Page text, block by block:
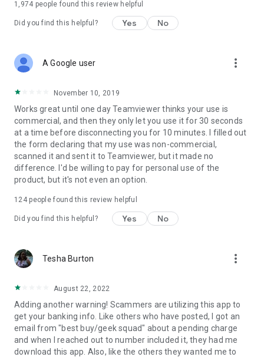
1,974 people found this review helpful
Did you find this helpful? Yes No
A Google user more_vert
November 10, 2019
Works great until one day Teamviewer thinks your use is
commercial, and then they only let you use it for 30 seconds
at a time before disconnecting you for 10 minutes. I filled out
the form declaring that my use was non-commercial,
scanned it and sent it to Teamviewer, but it made no
difference. I'd be willing to pay for personal use of the
product, but it's not even an option.
124people found this review helpful
Did you find this helpful? Yes No
Tesha Burton more_vert
August 22, 2022
Adding another warning! Scammers are utilizing this app to
get your banking info. Like others who have posted, I got an
email from "best buy/geek squad" about a pending charge
and when I reached out to number included it, they had me
download this app. Also, like the others they wanted me to